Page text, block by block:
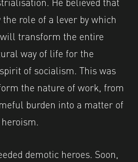
role of a lever by which
transform the entire
way of life for the
of socialism. This was
the nature of work, from
burden into a matter of
demotic heroes. Soon,